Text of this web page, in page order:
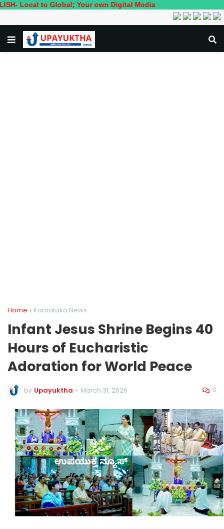
to Global; Your own Digital Media
Home Karnataka News
Infant Jesus Shrine Begins 40
Hours of Eucharistic
Adoration for World Peace
by Upayuktha - March 31, 2026 0